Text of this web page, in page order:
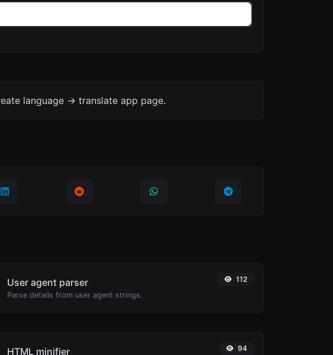
language -> translate app page.
User agent parser
Parse details from user agent strings.
112
HTML minifier 94